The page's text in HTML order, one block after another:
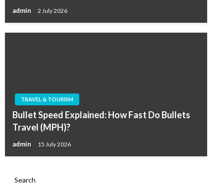
admin 2 July 2026
TRAVEL & TOURISM
Bullet Speed Explained: How Fast Do Bullets
Travel (MPH)?
admin 15 July 2026
Search